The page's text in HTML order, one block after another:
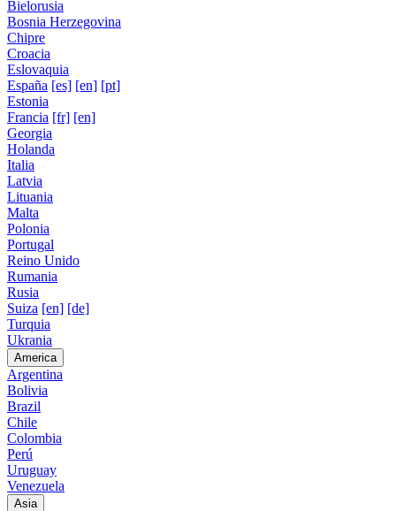
Bielorusia
Bosnia Herzegovina
Chipre
Croacia
Eslovaquia
España [es] [en] [pt]
Estonia
Francia [fr] [en]
Georgia
Holanda
Italia
Latvia
Lituania
Malta
Polonia
Portugal
Reino Unido
Rumania
Rusia
Suiza [en] [de]
Turquia
Ukrania
America
Argentina
Bolivia
Brazil
Chile
Colombia
Perú
Uruguay
Venezuela
Asia